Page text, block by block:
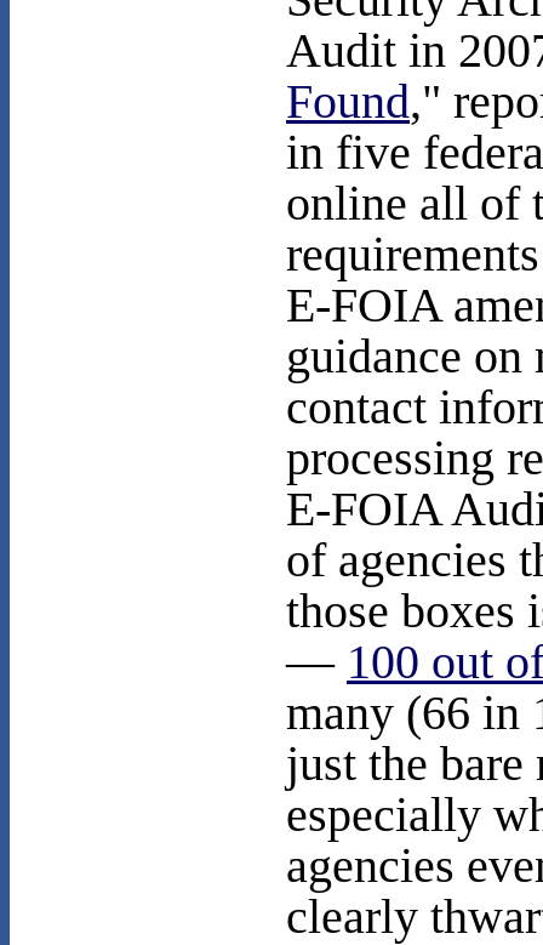
Audit in
Found,"
in five
online all of
E-FOIA
guidance on
contact
processing
E-FOIA
of agencies
those boxes
— 100 out
many (66 in
just the
especially
agencies
clearly